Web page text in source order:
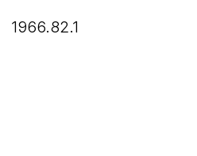
1966.82.1